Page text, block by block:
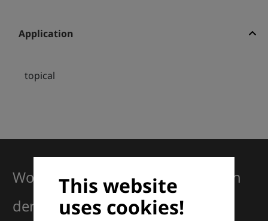
Application
topical
This website
uses cookies!
Working together for excellence in
dermatology